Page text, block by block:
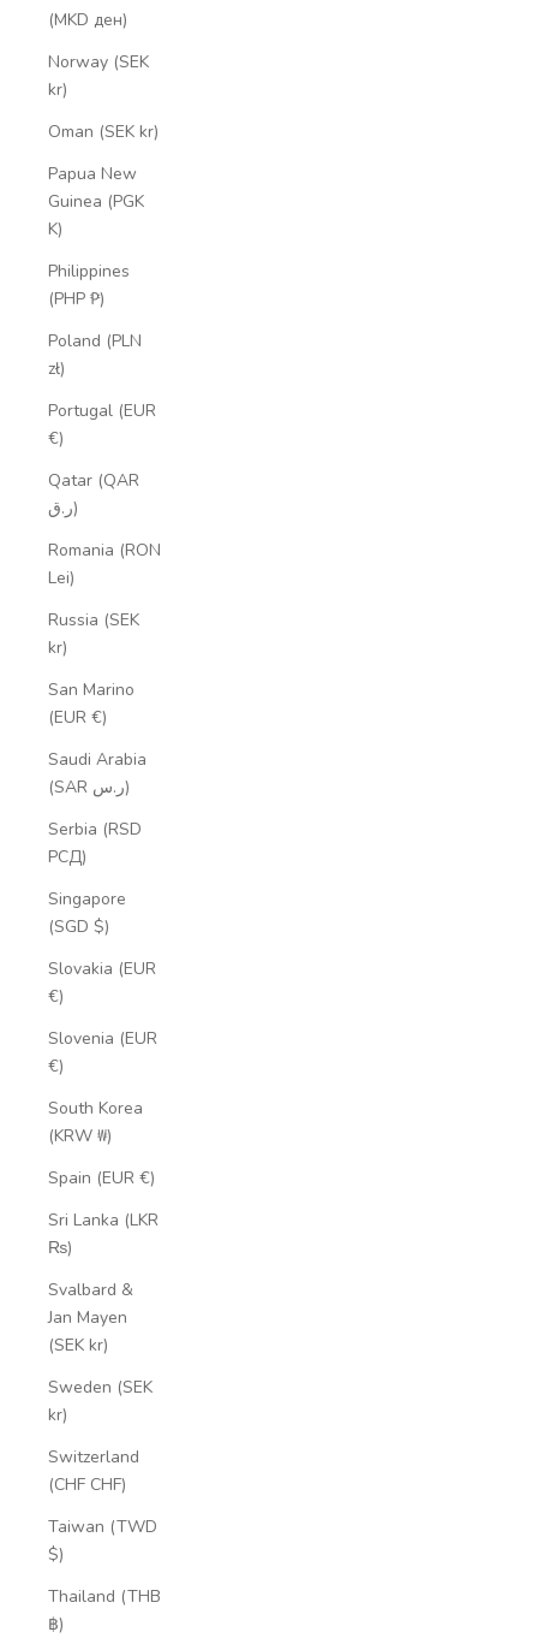
(MKD ден)
Norway (SEK
kr)
Oman (SEK kr)
Papua New
Guinea (PGK
K)
Philippines
(PHP ₱)
Poland (PLN
zł)
Portugal (EUR
€)
Qatar (QAR
ر.ق)
Romania (RON
Lei)
Russia (SEK
kr)
San Marino
(EUR €)
Saudi Arabia
(SAR ر.س)
Serbia (RSD
РСД)
Singapore
(SGD $)
Slovakia (EUR
€)
Slovenia (EUR
€)
South Korea
(KRW ₩)
Spain (EUR €)
Sri Lanka (LKR
₨)
Svalbard &
Jan Mayen
(SEK kr)
Sweden (SEK
kr)
Switzerland
(CHF CHF)
Taiwan (TWD
$)
Thailand (THB
฿)